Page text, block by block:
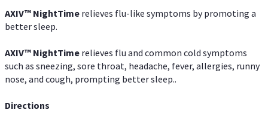
AXIV™ NightTime relieves flu-like symptoms by promoting a
better sleep.
AXIV™ NightTime relieves flu and common cold symptoms
such as sneezing, sore throat, headache, fever, allergies, runny
nose, and cough, prompting better sleep..
Directions